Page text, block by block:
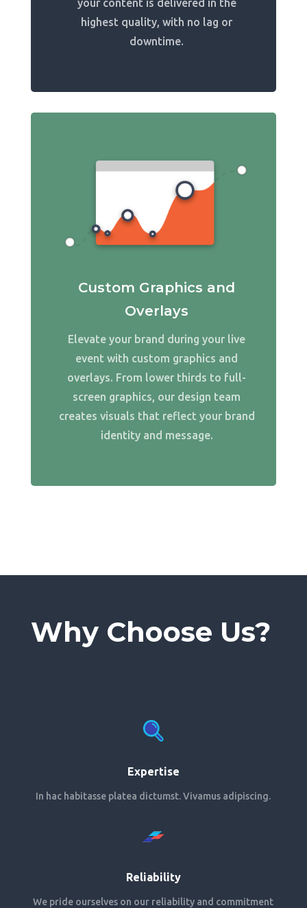
your content is delivered in the
highest quality, with no lag or
downtime.
Custom Graphics and
Overlays
Elevate your brand during your live
event with custom graphics and
overlays. From lower thirds to full-
screen graphics, our design team
creates visuals that reflect your brand
identity and message.
Why Choose Us?
Expertise
In hac habitasse platea dictumst. Vivamus adipiscing.
Reliability
We pride ourselves on our reliability and commitment